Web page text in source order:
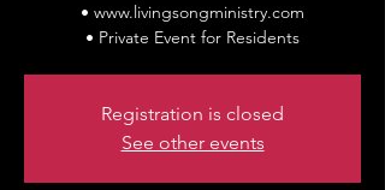
• www.livingsongministry.com
• Private Event for Residents
Registration is closed
See other events